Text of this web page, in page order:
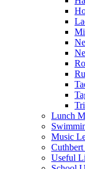
Lunch
Music
Useful